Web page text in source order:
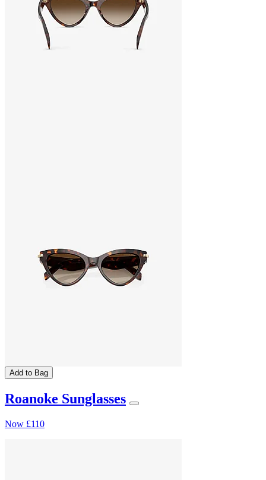
Add to Bag
Roanoke Sunglasses
Now £110